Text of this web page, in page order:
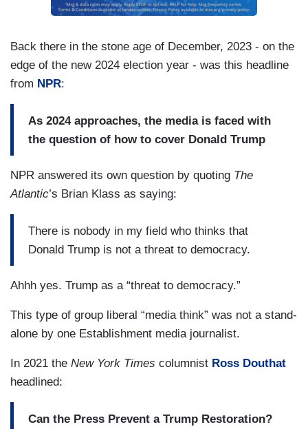
Back there in the stone age of December, 2023 - on the
edge of the new 2024 election year - was this headline
from NPR:
As 2024 approaches, the media is faced with
the question of how to cover Donald Trump
NPR answered its own question by quoting The
Atlantic’s Brian Klass as saying:
There is nobody in my field who thinks that
Donald Trump is not a threat to democracy.
Ahhh yes. Trump as a “threat to democracy.”
This type of group liberal “media think” was not a stand-
alone by one Establishment media journalist.
In 2021 the New York Times columnist Ross Douthat
headlined:
Can the Press Prevent a Trump Restoration?